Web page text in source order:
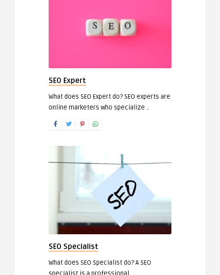
SEO Expert
What does SEO Expert do? SEO experts are
online marketers who specialize ..
SEO Specialist
What does SEO Specialist do? A SEO